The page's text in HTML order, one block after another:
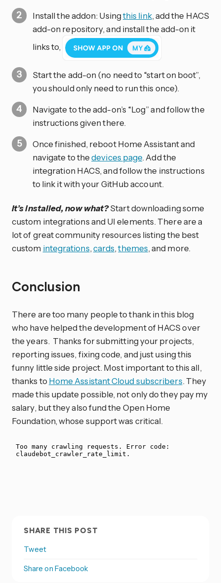
Install the addon: Usingthis link, add the HACS
add-on repository, and install the add-on it
links to,
Start the add-on (no need to “start on boot”,
you should only need to run this once).
Navigate to the add-on’s “Log” and follow the
instructions given there.
Once finished, reboot Home Assistant and
navigate to thedevices page. Add the
integration HACS, and follow the instructions
to link it with your GitHub account.
It’s installed, now what?Start downloading some
custom integrations and UI elements. There are a
lot of great community resources listing the best
custom integrations,cards,themes, and more.
Conclusion
There are too many people to thank in this blog
who have helped the development of HACS over
the years. Thanks for submitting your projects,
reporting issues, fixing code, and just using this
funny little side project. Most important to this all,
thanks to Home Assistant Cloud subscribers. They
made this update possible, not only do they pay my
salary, but they also fund the Open Home
Foundation, whose support was critical.
SHARE THIS POST
Tweet
Share on Facebook